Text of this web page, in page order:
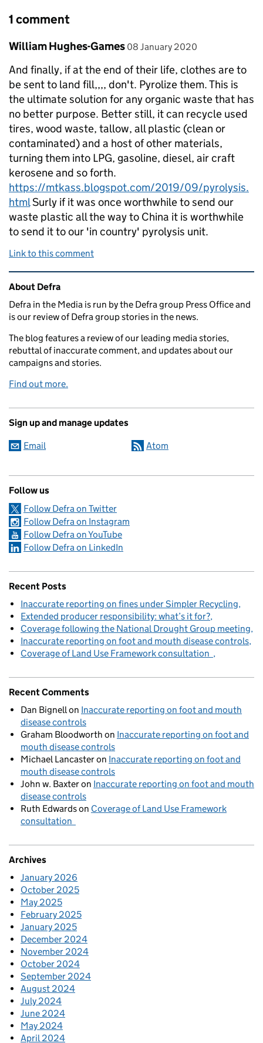
1 comment
Comment by
William Hughes-Games posted on
08 January 2020
And finally, if at the end of their life, clothes are to
be sent to land fill,,,, don't. Pyrolize them. This is
the ultimate solution for any organic waste that has
no better purpose. Better still, it can recycle used
tires, wood waste, tallow, all plastic (clean or
contaminated) and a host of other materials,
turning them into LPG, gasoline, diesel, air craft
kerosene and so forth.
https://mtkass.blogspot.com/2019/09/pyrolysis.
htmlSurly if it was once worthwhile to send our
waste plastic all the way to China it is worthwhile
to send it to our 'in country' pyrolysis unit.
Link to this comment
Related content and links
About Defra
Defra in the Media is run by the Defra group Press Office and
is our review of Defra group stories in the news.
The blog features a review of our leading media stories,
rebuttal of inaccurate comment, and updates about our
campaigns and stories.
Find out more.
Sign up and manage updates
Email Atom
Follow us
Follow Defra on Twitter
Follow Defra on Instagram
Follow Defra on YouTube
Follow Defra on LinkedIn
Recent Posts
Inaccurate reporting on fines under Simpler Recycling
Extended producer responsibility: what’s it for?
Coverage following the National Drought Group meeting
Inaccurate reporting on foot and mouth disease controls
Coverage of Land Use Framework consultation
Recent Comments
Dan Bignellon Inaccurate reporting on foot and mouth
disease controls
Graham Bloodworth on Inaccurate reporting on foot and
mouth disease controls
Michael Lancasteron Inaccurate reporting on foot and
mouth disease controls
John w. Baxteron Inaccurate reporting on foot and mouth
disease controls
Ruth Edwardson Coverage of Land Use Framework
consultation
Archives
January 2026
October 2025
May 2025
February 2025
January 2025
December 2024
November 2024
October 2024
September 2024
August 2024
July 2024
June 2024
May 2024
April 2024